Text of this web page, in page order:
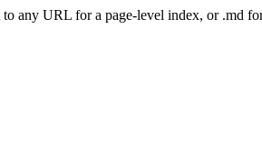
any URL for a page-level index, or .md